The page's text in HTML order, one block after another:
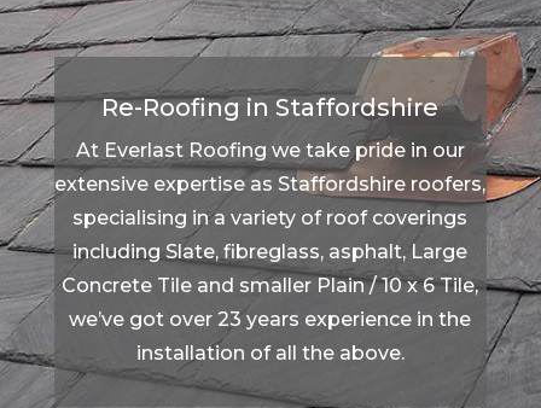
Re-Roofing in Staffordshire
At Everlast Roofing we take pride in our
extensive expertise as Staffordshire roofers,
specialising in a variety of roof coverings
including Slate, fibreglass, asphalt, Large
Concrete Tile and smaller Plain / 10 x 6 Tile,
we’ve got over 23 years experience in the
installation of all the above.